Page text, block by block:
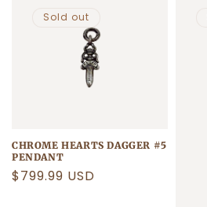
Sold out
CHROME HEARTS DAGGER #5
PENDANT
Regular
$799.99 USD